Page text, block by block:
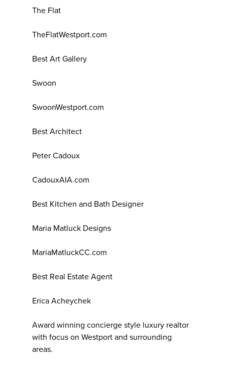
The Flat
TheFlatWestport.com
Best Art Gallery
Swoon
SwoonWestport.com
Best Architect
Peter Cadoux
CadouxAIA.com
Best Kitchen and Bath Designer
Maria Matluck Designs
MariaMatluckCC.com
Best Real Estate Agent
Erica Acheychek
Award winning concierge style luxury realtor
with focus on Westport and surrounding
areas.